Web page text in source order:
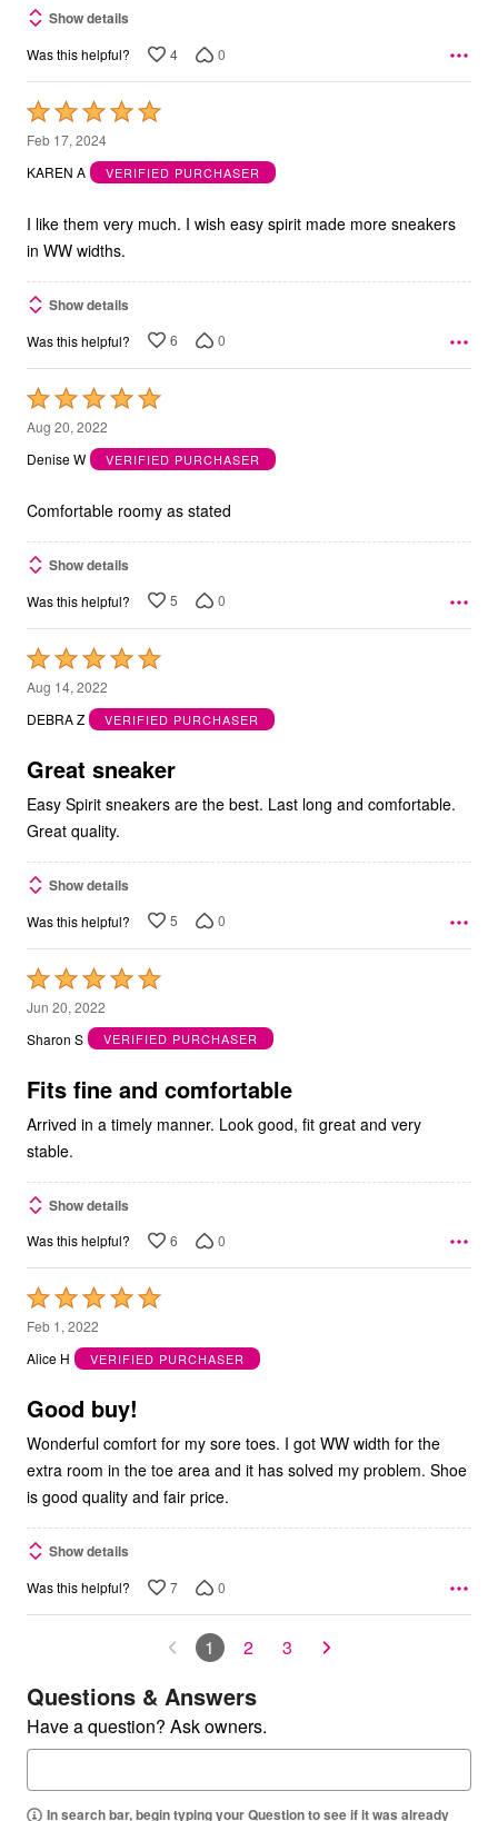
Show details
Was this helpful? 4 0
Rated
5
out
5
Feb 17, 2024
KAREN A
VERIFIED PURCHASER
I like them very much. I wish easy spirit made more sneakers
in WW widths.
Show details
Was this helpful? 6 0
Rated
5
out
5
Aug 20, 2022
Denise W
VERIFIED PURCHASER
Comfortable roomy as stated
Show details
Was this helpful? 5 0
Rated
5
out
5
Aug 14, 2022
DEBRA Z
VERIFIED PURCHASER
Great sneaker
Easy Spirit sneakers are the best. Last long and comfortable.
Great quality.
Show details
Was this helpful? 5 0
Rated
5
out
5
Jun 20, 2022
Sharon S
VERIFIED PURCHASER
Fits fine and comfortable
Arrived in a timely manner. Look good, fit great and very
stable.
Show details
Was this helpful? 6 0
Rated
5
out
5
Feb 1, 2022
Alice H
VERIFIED PURCHASER
Good buy!
Wonderful comfort for my sore toes. I got WW width for the
extra room in the toe area and it has solved my problem. Shoe
is good quality and fair price.
Show details
Was this helpful? 7 0
1 2 3
Questions & Answers
Have a question? Ask owners.
In search bar, begin typing your Question to see if it was already